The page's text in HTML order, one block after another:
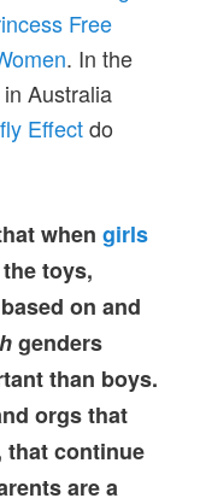
Free
. In the
Australia
Effectdo
whengirls
toys,
on and
genders
than boys.
orgs that
that continue
are a